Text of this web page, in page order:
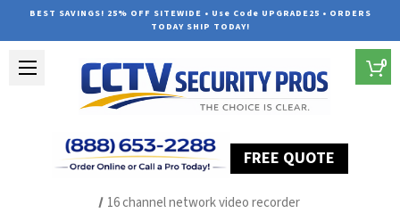
BEST SAVINGS! 25% OFF SITEWIDE • Use Code UPGRADE25 • ORDERS
TODAY SHIP TODAY!
FREE QUOTE
0
16 channel network video recorder